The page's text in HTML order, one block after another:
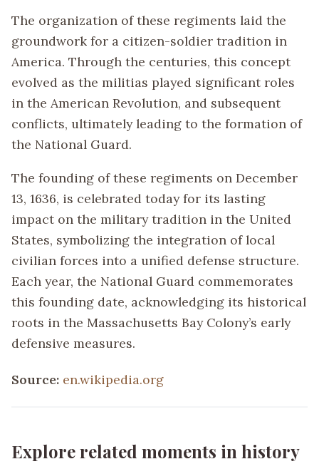
The organization of these regiments laid the
groundwork for a citizen-soldier tradition in
America. Through the centuries, this concept
evolved as the militias played significant roles
in the American Revolution, and subsequent
conflicts, ultimately leading to the formation of
the National Guard.
The founding of these regiments on December
13, 1636, is celebrated today for its lasting
impact on the military tradition in the United
States, symbolizing the integration of local
civilian forces into a unified defense structure.
Each year, the National Guard commemorates
this founding date, acknowledging its historical
roots in the Massachusetts Bay Colony’s early
defensive measures.
Source: en.wikipedia.org
Explore related moments in history